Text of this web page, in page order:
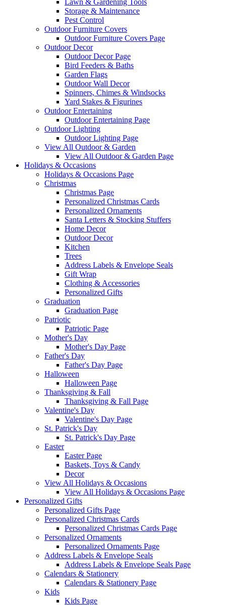
Lawn & Gardening Tools
Storage & Maintenance
Pest Control
Outdoor Furniture Covers
Outdoor Furniture Covers Page
Outdoor Decor
Outdoor Decor Page
Bird Feeders & Baths
Garden Flags
Outdoor Wall Decor
Spinners, Chimes & Windsocks
Yard Stakes & Figurines
Outdoor Entertaining
Outdoor Entertaining Page
Outdoor Lighting
Outdoor Lighting Page
View All Outdoor & Garden
View All Outdoor & Garden Page
Holidays & Occasions
Holidays & Occasions Page
Christmas
Christmas Page
Personalized Christmas Cards
Personalized Ornaments
Santa Letters & Stocking Stuffers
Home Decor
Outdoor Decor
Kitchen
Trees
Address Labels & Envelope Seals
Gift Wrap
Clothing & Accessories
Personalized Gifts
Graduation
Graduation Page
Patriotic
Patriotic Page
Mother's Day
Mother's Day Page
Father's Day
Father's Day Page
Halloween
Halloween Page
Thanksgiving & Fall
Thanksgiving & Fall Page
Valentine's Day
Valentine's Day Page
St. Patrick's Day
St. Patrick's Day Page
Easter
Easter Page
Baskets, Toys & Candy
Decor
View All Holidays & Occasions
View All Holidays & Occasions Page
Personalized Gifts
Personalized Gifts Page
Personalized Christmas Cards
Personalized Christmas Cards Page
Personalized Ornaments
Personalized Ornaments Page
Address Labels & Envelope Seals
Address Labels & Envelope Seals Page
Calendars & Stationery
Calendars & Stationery Page
Kids
Kids Page